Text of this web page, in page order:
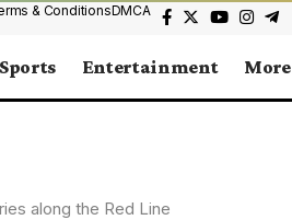
& ConditionsDMCA
Sports Entertainment More
along the Red Line